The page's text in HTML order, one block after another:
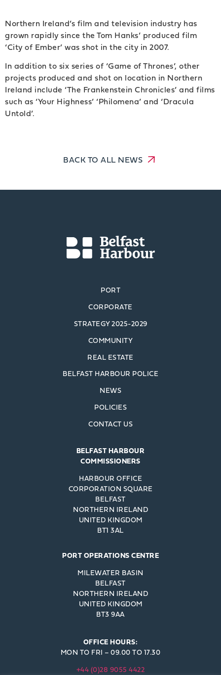
Northern Ireland’s film and television industry has
grown rapidly since the Tom Hanks’ produced film
‘City of Ember’ was shot in the city in 2007.
In addition to six series of ‘Game of Thrones’, other
projects produced and shot on location in Northern
Ireland include ‘The Frankenstein Chronicles’ and films
such as ‘Your Highness’ ‘Philomena’ and ‘Dracula
Untold’.
BACK TO ALL NEWS
PORT
CORPORATE
STRATEGY 2025-2029
COMMUNITY
REAL ESTATE
BELFAST HARBOUR POLICE
NEWS
POLICIES
CONTACT US
BELFAST HARBOUR
COMMISSIONERS
HARBOUR OFFICE
CORPORATION SQUARE
BELFAST
NORTHERN IRELAND
UNITED KINGDOM
BT1 3AL
PORT OPERATIONS CENTRE
MILEWATER BASIN
BELFAST
NORTHERN IRELAND
UNITED KINGDOM
BT3 9AA
OFFICE HOURS:
MON TO FRI – 09.00 TO 17.30
+44 (0)28 9055 4422